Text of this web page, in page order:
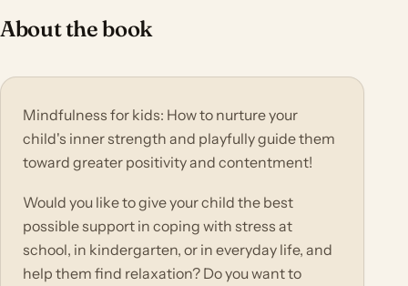
About the book
Mindfulness for kids: How to nurture your
child's inner strength and playfully guide them
toward greater positivity and contentment!
Would you like to give your child the best
possible support in coping with stress at
school, in kindergarten, or in everyday life, and
help them find relaxation? Do you want to